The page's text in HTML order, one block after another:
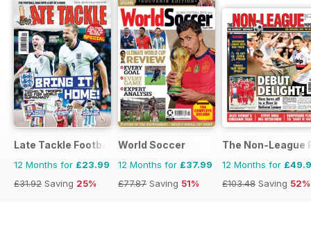
Late Tackle Football Magazine
12 Months for £23.99
£31.92 Saving 25%
World Soccer
12 Months for £37.99
£77.87 Saving 51%
The Non-League
12 Months for
£103.48 Saving 52%